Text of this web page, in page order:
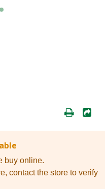
buy online.
contact the store to verify